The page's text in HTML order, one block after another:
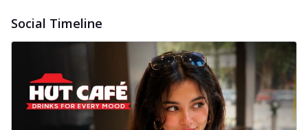
Social Timeline